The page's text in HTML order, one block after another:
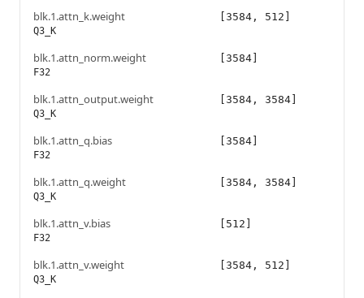
blk.1.attn_k.weight
Q3_K
[3584, 512]
blk.1.attn_norm.weight
F32
[3584]
blk.1.attn_output.weight
Q3_K
[3584, 3584]
blk.1.attn_q.bias
F32
[3584]
blk.1.attn_q.weight
Q3_K
[3584, 3584]
blk.1.attn_v.bias
F32
[512]
blk.1.attn_v.weight
Q3_K
[3584, 512]